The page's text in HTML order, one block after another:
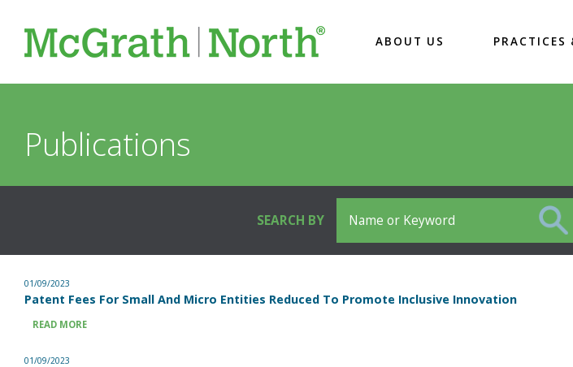
ABOUT US PRACTICES
Publications
SEARCH BY
01/09/2023
Patent Fees For Small And Micro Entities Reduced To Promote Inclusive Innovation
READ MORE
01/09/2023